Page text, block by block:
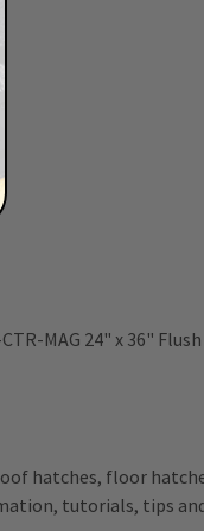
MAG 24" x 36"
hatches, floor
tutorials, tips